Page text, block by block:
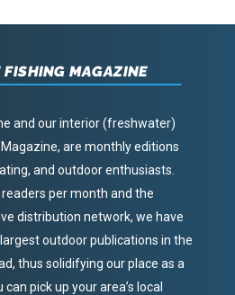
MAGAZINE
and our interior (freshwater)
are monthly editions
and outdoor enthusiasts.
per month and the
distribution network, we have
outdoor publications in the
thus solidifying our place as a
pick up your area’s local